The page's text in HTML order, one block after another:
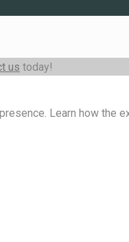
us today!
Learn how the